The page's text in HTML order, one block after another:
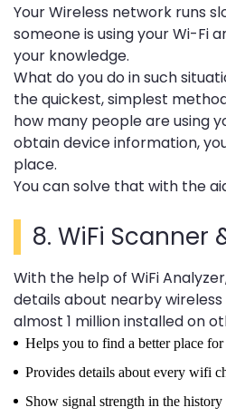
Your Wireless network runs
someone is using your Wi-Fi
your knowledge.
What do you do in such
the quickest, simplest
how many people are using
obtain device information,
place.
You can solve that with the
8. WiFi Scanner
With the help of WiFi
details about nearby wireless
almost 1 million installed on
Helps you to find a better place
Provides details about every wifi
Show signal strength in the history